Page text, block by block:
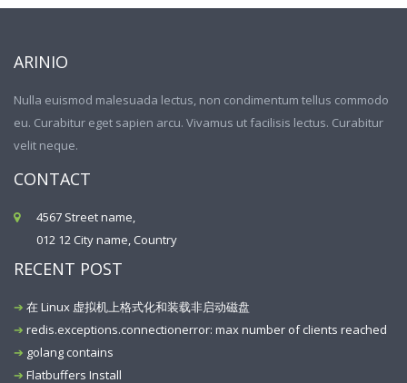
ARINIO
Nulla euismod malesuada lectus, non condimentum tellus commodo
eu. Curabitur eget sapien arcu. Vivamus ut facilisis lectus. Curabitur
velit neque.
CONTACT
4567 Street name,
012 12 City name, Country
RECENT POST
在 Linux 虚拟机上格式化和装载非启动磁盘
redis.exceptions.connectionerror: max number of clients reached
golang contains
Flatbuffers Install